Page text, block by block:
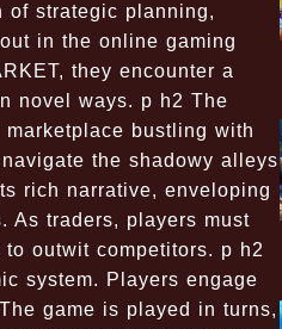
of strategic planning,
in the online gaming
they encounter a
novel ways. p h2 The
bustling with
the shadowy alleys
rich narrative, enveloping
As traders, players must
outwit competitors. p h2
system. Players engage
game is played in turns,